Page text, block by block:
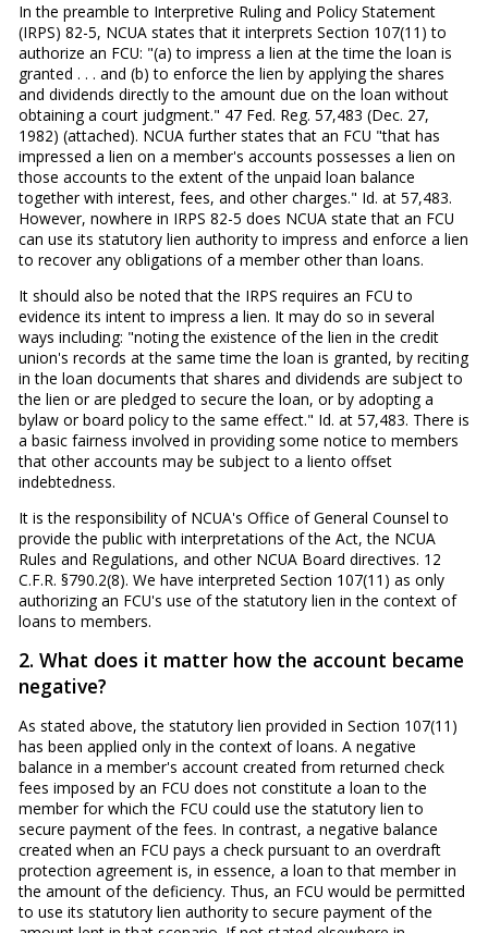
In the preamble to Interpretive Ruling and Policy Statement
(IRPS) 82-5, NCUA states that it interprets Section 107(11) to
authorize an FCU: "(a) to impress a lien at the time the loan is
granted . . . and (b) to enforce the lien by applying the shares
and dividends directly to the amount due on the loan without
obtaining a court judgment." 47 Fed. Reg. 57,483 (Dec. 27,
1982) (attached). NCUA further states that an FCU "that has
impressed a lien on a member's accounts possesses a lien on
those accounts to the extent of the unpaid loan balance
together with interest, fees, and other charges." Id. at 57,483.
However, nowhere in IRPS 82-5 does NCUA state that an FCU
can use its statutory lien authority to impress and enforce a lien
to recover any obligations of a member other than loans.
It should also be noted that the IRPS requires an FCU to
evidence its intent to impress a lien. It may do so in several
ways including: "noting the existence of the lien in the credit
union's records at the same time the loan is granted, by reciting
in the loan documents that shares and dividends are subject to
the lien or are pledged to secure the loan, or by adopting a
bylaw or board policy to the same effect." Id. at 57,483. There is
a basic fairness involved in providing some notice to members
that other accounts may be subject to a liento offset
indebtedness.
It is the responsibility of NCUA's Office of General Counsel to
provide the public with interpretations of the Act, the NCUA
Rules and Regulations, and other NCUA Board directives. 12
C.F.R. §790.2(8). We have interpreted Section 107(11) as only
authorizing an FCU's use of the statutory lien in the context of
loans to members.
2. What does it matter how the account became
negative?
As stated above, the statutory lien provided in Section 107(11)
has been applied only in the context of loans. A negative
balance in a member's account created from returned check
fees imposed by an FCU does not constitute a loan to the
member for which the FCU could use the statutory lien to
secure payment of the fees. In contrast, a negative balance
created when an FCU pays a check pursuant to an overdraft
protection agreement is, in essence, a loan to that member in
the amount of the deficiency. Thus, an FCU would be permitted
to use its statutory lien authority to secure payment of the